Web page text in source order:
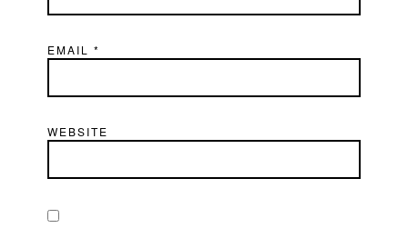
EMAIL*
WEBSITE